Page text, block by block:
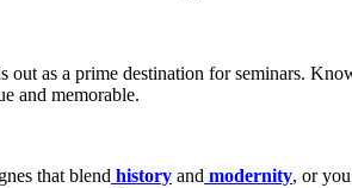
out as a prime destination for seminars.
and memorable.
that blend history and modernity, or